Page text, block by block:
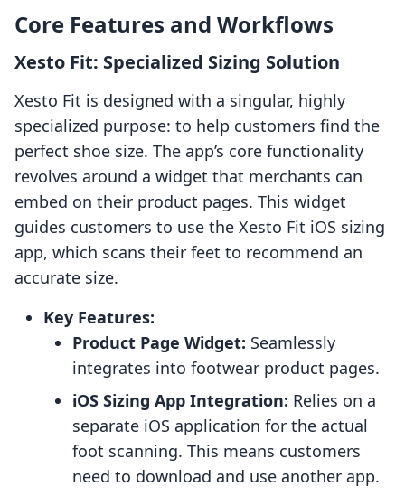
Core Features and Workflows
Xesto Fit: Specialized Sizing Solution
Xesto Fit is designed with a singular, highly
specialized purpose: to help customers find the
perfect shoe size. The app’s core functionality
revolves around a widget that merchants can
embed on their product pages. This widget
guides customers to use the Xesto Fit iOS sizing
app, which scans their feet to recommend an
accurate size.
Key Features:
Product Page Widget: Seamlessly
integrates into footwear product pages.
iOS Sizing App Integration: Relies on a
separate iOS application for the actual
foot scanning. This means customers
need to download and use another app.